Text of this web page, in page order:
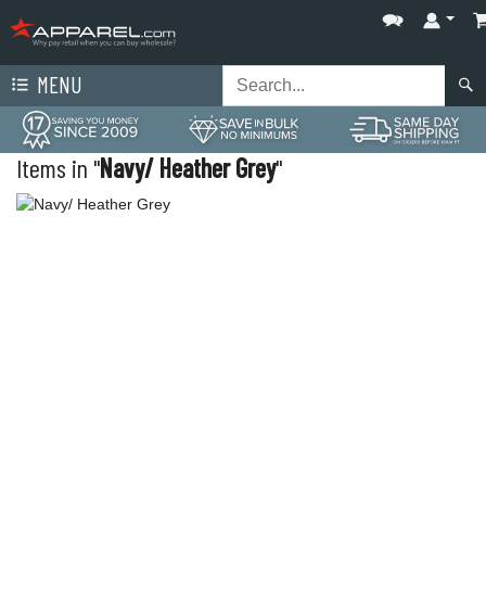
MENU
Items in "Navy/ Heather Grey"